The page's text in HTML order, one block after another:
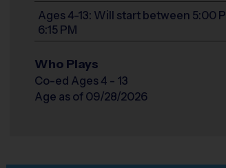
Ages 4-13: Will start between 5:00
6:15 PM
Who Plays
Co-ed Ages 4 - 13
Age as of 09/28/2026